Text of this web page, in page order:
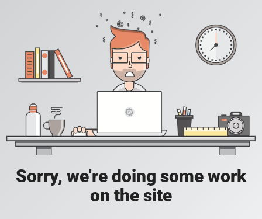
Sorry, we're doing some work
on the site